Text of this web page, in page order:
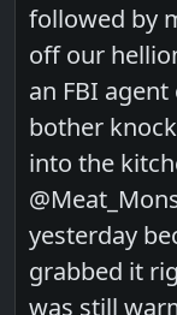
followed by
off our
an FBI
bother
into the
yesterday
grabbed it
was still